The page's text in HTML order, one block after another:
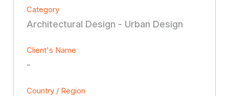
Category
Architectural Design - Urban Design
Client's Name
-
Country / Region